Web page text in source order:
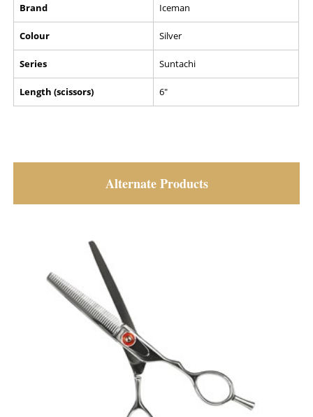
Brand Iceman
Colour Silver
Series Suntachi
Length (scissors) 6"
Alternate Products